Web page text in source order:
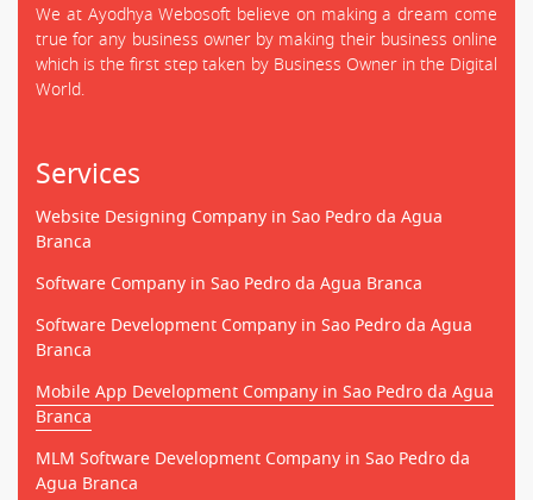
We at Ayodhya Webosoft believe on making a dream come
true for any business owner by making their business online
which is the first step taken by Business Owner in the Digital
World.
Services
Website Designing Company in Sao Pedro da Agua
Branca
Software Company in Sao Pedro da Agua Branca
Software Development Company in Sao Pedro da Agua
Branca
Mobile App Development Company in Sao Pedro da Agua
Branca
MLM Software Development Company in Sao Pedro da
Agua Branca